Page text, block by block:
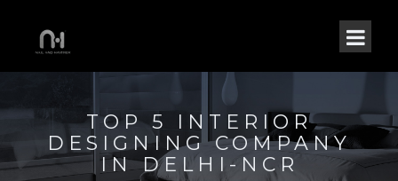
TOP 5 INTERIOR
DESIGNING COMPANY
IN DELHI-NCR